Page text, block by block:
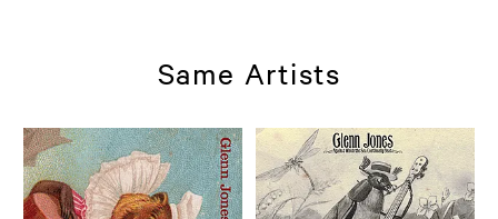
Same Artists